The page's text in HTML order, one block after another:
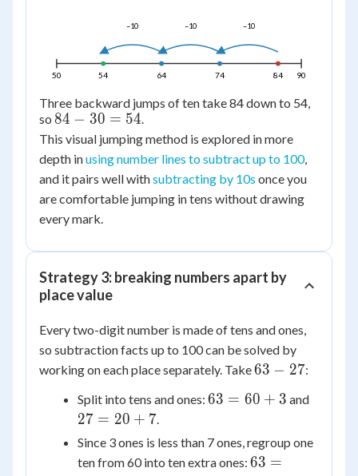
50 90
84
74
64
54
–10
–10
–10
Three backward jumps of ten take 84 down to 54,
so 84
-
30
=
84 − 30 = 54.
This visual jumping method is explored in more
depth inusing number lines to subtract up to 100,
and it pairs well withsubtracting by 10s once you
are comfortable jumping in tens without drawing
every mark.
Strategy 3: breaking numbers apart by
place value
Every two-digit number is made of tens and ones,
so subtraction facts up to 100 can be solved by
working on each place separately. Take63
27
63 − 27:
Split into tens and ones: 63
60
+
3
63 = 60 + 3 and
+
27 = 20 + 7.
Since 3 ones is less than 7 ones, regroup one
ten from 60 into ten extra ones: 63
63 =